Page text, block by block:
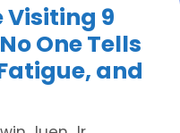
Visiting 9
One Tells
and